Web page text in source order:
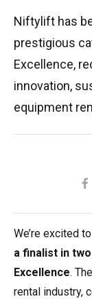
SP50E
SP64E
SP65SE
SP50N
SP50 4x4
SP64 4x4
SP64 4x4
TD34T
TD42T
Used Equipment
SiOPS
ToughCage
Traction Drive
Product Updates
Niftylink Support
NiftyPRO
Service &
Customer
Niftylift Dealers
About
Terms and
Niftylift has
prestigious
Excellence,
innovation,
equipment
We’re excited
a finalist in
Excellence.
rental industry,